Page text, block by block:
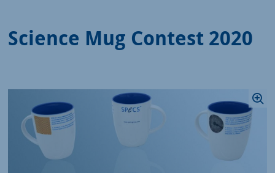
Science Mug Contest 2020